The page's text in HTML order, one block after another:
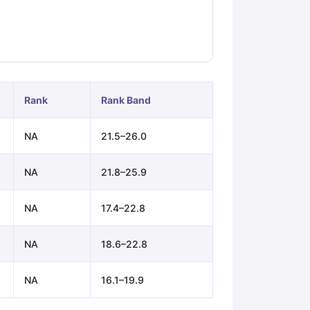
(Sets 1-12)IELTS Sample Papers Academic Listening (Sets 1-10)
Rank Rank Band
NA 21.5–26.0
NA 21.8–25.9
NA 17.4–22.8
NA 18.6–22.8
NA 16.1–19.9